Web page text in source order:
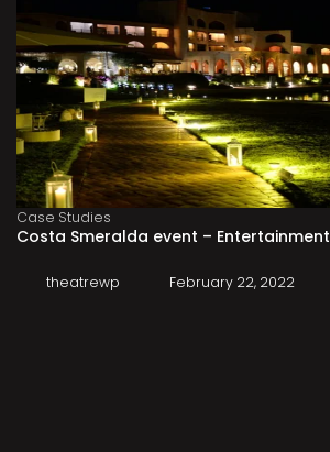
Case Studies
Costa Smeralda event – Entertainment
theatrewp February 22, 2022